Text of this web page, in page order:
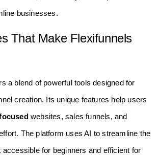
businesses.
That Make Flexifunnels
a blend of powerful tools designed for
creation. Its unique features help users
websites, sales funnels, and
The platform uses AI to streamline the
for beginners and efficient for